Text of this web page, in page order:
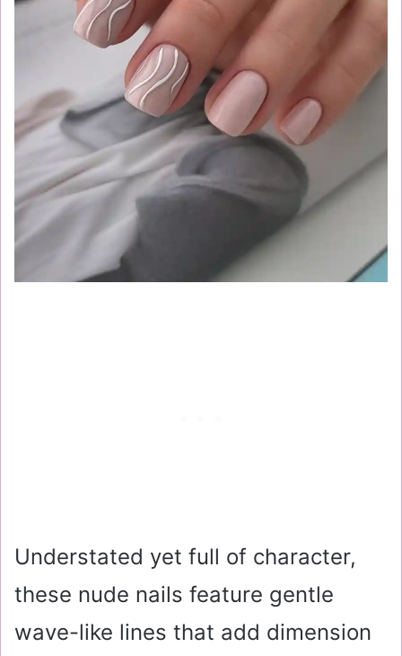
Understated yet full of character,
these nude nails feature gentle
wave-like lines that add dimension